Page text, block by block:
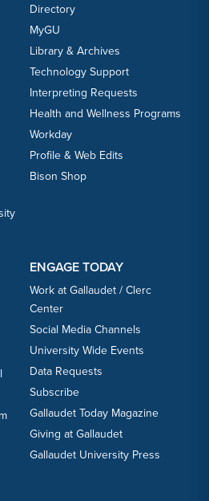
Directory
MyGU
Library & Archives
Technology Support
Interpreting Requests
Health and Wellness Programs
Workday
Profile & Web Edits
Bison Shop
ENGAGE TODAY
Work at Gallaudet / Clerc
Center
Social Media Channels
University Wide Events
Data Requests
Subscribe
Gallaudet Today Magazine
Giving at Gallaudet
Gallaudet University Press